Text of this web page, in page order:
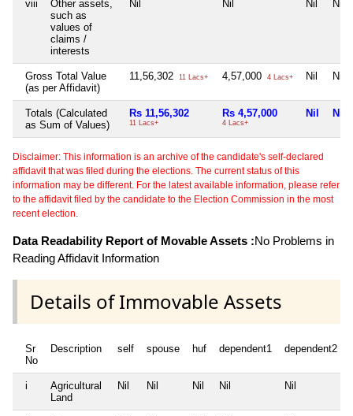
viii
Other assets,
such as
values of
claims /
interests
Nil Nil Nil Nil
Gross Total Value
(as per Affidavit)
11,56,302 11 Lacs+ 4,57,000 4 Lacs+ Nil Nil
Totals (Calculated
as Sum of Values)
Rs 11,56,302
11 Lacs+
Rs 4,57,000
4 Lacs+
Nil Nil
Disclaimer: This information is an archive of the candidate's self-declared
affidavit that was filed during the elections. The current status of this
information may be different. For the latest available information, please refer
to the affidavit filed by the candidate to the Election Commission in the most
recent election.
Data Readability Report of Movable Assets :No Problems in
Reading Affidavit Information
Details of Immovable Assets
Sr
No
Description self spouse huf dependent1 dependent2
i
Agricultural
Land
Nil Nil Nil Nil Nil